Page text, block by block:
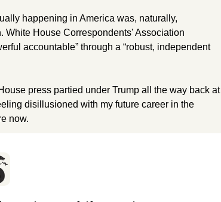
happening in America was, naturally,
White House Correspondents' Association
accountable” through a “robust, independent
press partied under Trump all the way back at
disillusioned with my future career in the
now.